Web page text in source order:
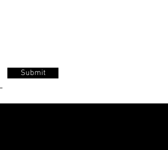
Submit